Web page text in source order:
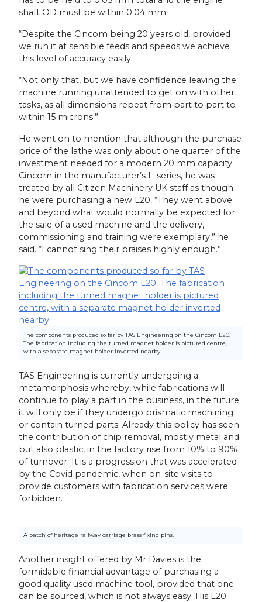
shaft OD must be within 0.04 mm.
“Despite the Cincom being 20 years old, provided
we run it at sensible feeds and speeds we achieve
this level of accuracy easily.
“Not only that, but we have confidence leaving the
machine running unattended to get on with other
tasks, as all dimensions repeat from part to part to
within 15 microns.”
He went on to mention that although the purchase
price of the lathe was only about one quarter of the
investment needed for a modern 20 mm capacity
Cincom in the manufacturer’s L-series, he was
treated by all Citizen Machinery UK staff as though
he were purchasing a new L20. “They went above
and beyond what would normally be expected for
the sale of a used machine and the delivery,
commissioning and training were exemplary,” he
said. “I cannot sing their praises highly enough.”
The components produced so far by TAS Engineering on the Cincom L20.
The fabrication including the turned magnet holder is pictured centre,
with a separate magnet holder inverted nearby.
TAS Engineering is currently undergoing a
metamorphosis whereby, while fabrications will
continue to play a part in the business, in the future
it will only be if they undergo prismatic machining
or contain turned parts. Already this policy has seen
the contribution of chip removal, mostly metal and
but also plastic, in the factory rise from 10% to 90%
of turnover. It is a progression that was accelerated
by the Covid pandemic, when on-site visits to
provide customers with fabrication services were
forbidden.
A batch of heritage railway carriage brass fixing pins.
Another insight offered by Mr Davies is the
formidable financial advantage of purchasing a
good quality used machine tool, provided that one
can be sourced, which is not always easy. His L20